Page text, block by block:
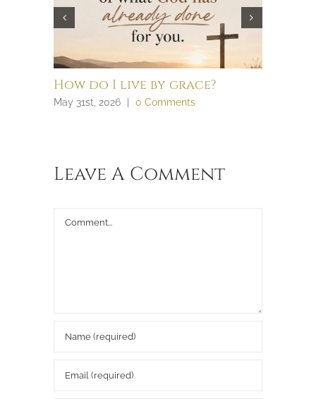
How do I live by grace?
May 31st, 2026 0 Comments
Leave A Comment
Comment